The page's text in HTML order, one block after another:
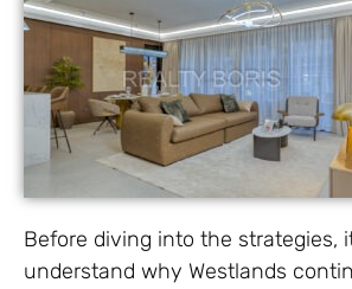
Before diving into the strategies,
understand why Westlands